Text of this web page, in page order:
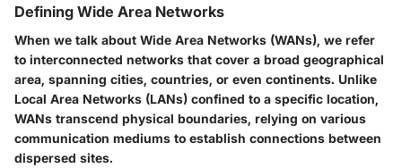
Defining Wide Area Networks
When we talk about Wide Area Networks (WANs), we refer
to interconnected networks that cover a broad geographical
area, spanning cities, countries, or even continents. Unlike
Local Area Networks (LANs) confined to a specific location,
WANs transcend physical boundaries, relying on various
communication mediums to establish connections between
dispersed sites.